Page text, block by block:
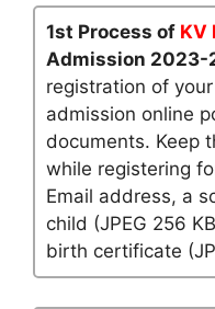
1st Process of KV
Admission 2023-
registration of
admission online
documents. Keep
while registering
Email address, a
child (JPEG 256
birth certificate